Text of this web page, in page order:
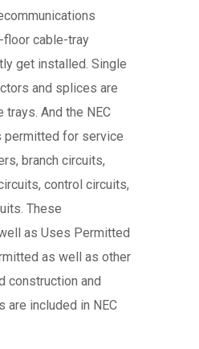
floor cable-tray
get installed. Single
and splices are
And the NEC
permitted for service
branch circuits,
control circuits,
These
as Uses Permitted
as well as other
construction and
are included in NEC